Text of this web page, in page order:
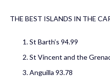
THE BEST ISLANDS IN THE
St Barth’s 94.99
St Vincent and the
Anguilla 93.78